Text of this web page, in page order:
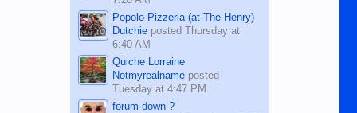
Popolo Pizzeria (at The Henry)
Dutchieposted Thursday at
6:40 AM
Quiche Lorraine
Notmyrealnameposted
Tuesday at 4:47 PM
forum down ?